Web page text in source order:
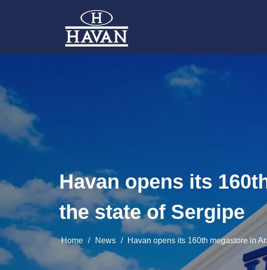
Havan opens its
the state of Sergipe
Home / News / Havan opens its 160th megastore in